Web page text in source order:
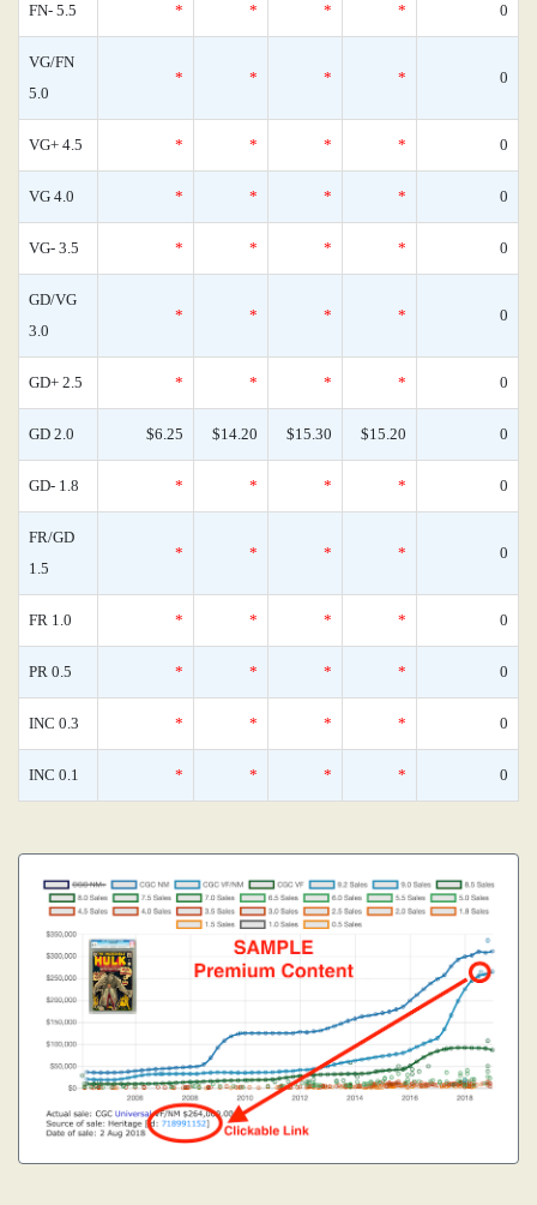
FN- 5.5 * * * * 0
VG/FN
5.0
* * * * 0
VG+ 4.5 * * * * 0
VG 4.0 * * * * 0
VG- 3.5 * * * * 0
GD/VG
3.0
* * * * 0
GD+ 2.5 * * * * 0
GD 2.0 $6.25 $14.20 $15.30 $15.20 0
GD- 1.8 * * * * 0
FR/GD
1.5
* * * * 0
FR 1.0 * * * * 0
PR 0.5 * * * * 0
INC 0.3 * * * * 0
INC 0.1 * * * * 0